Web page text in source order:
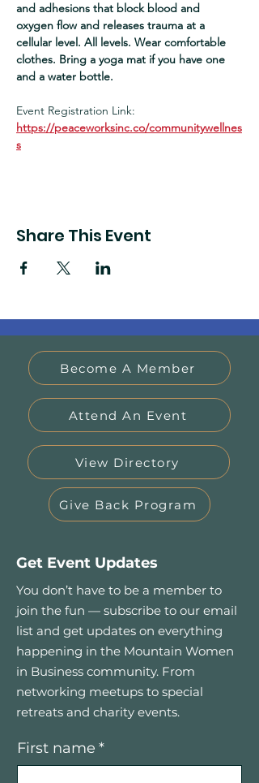
and adhesions that block blood and
oxygen flow and releases trauma at a
cellular level. All levels. Wear comfortable
clothes. Bring a yoga mat if you have one
and a water bottle.
Event Registration Link:
https://peaceworksinc.co/communitywellnes
s
Share This Event
Become A Member
Attend An Event
View Directory
Give Back Program
Get Event Updates
You don’t have to be a member to
join the fun — subscribe to our email
list and get updates on everything
happening in the Mountain Women
in Business community. From
networking meetups to special
retreats and charity events.
First name *